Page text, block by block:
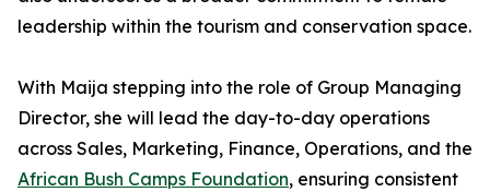
leadership within the tourism and conservation space.
With Maija stepping into the role of Group Managing
Director, she will lead the day-to-day operations
across Sales, Marketing, Finance, Operations, and the
African Bush Camps Foundation, ensuring consistent